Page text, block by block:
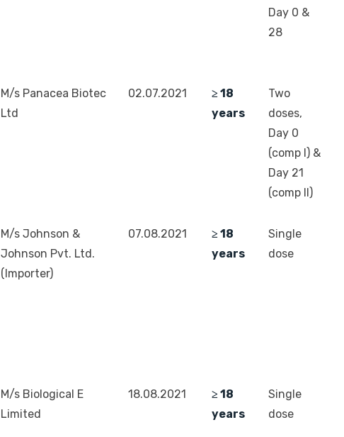
Day 0 &
28
M/s Panacea Biotec
Ltd
02.07.2021
≥ 18
years
Two
doses,
Day 0
(comp I) &
Day 21
(comp II)
M/s Johnson &
Johnson Pvt. Ltd.
(Importer)
07.08.2021
≥ 18
years
Single
dose
M/s Biological E
Limited
18.08.2021
≥ 18
years
Single
dose